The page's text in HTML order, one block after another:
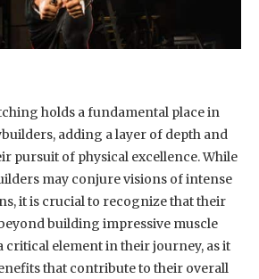
holds a fundamental place in
adding a layer of depth and
pursuit of physical excellence. While
may conjure visions of intense
it is crucial to recognize that their
building impressive muscle
critical element in their journey, as it
that contribute to their overall